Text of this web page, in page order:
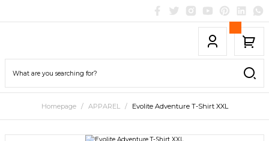
Homepage APPAREL Evolite Adventure T-Shirt XXL